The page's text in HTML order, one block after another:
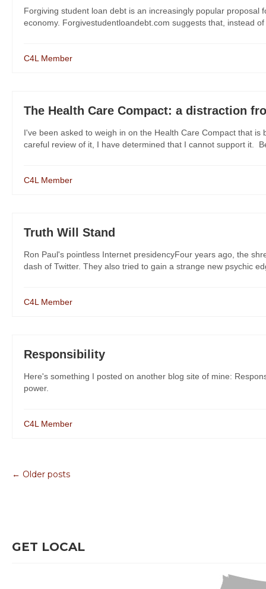
Forgiving student loan debt is an increasingly popular proposal
economy. Forgivestudentloandebt.com suggests that, instead
C4L Member
The Health Care Compact: a distraction
I've been asked to weigh in on the Health Care Compact that
careful review of it, I have determined that I cannot support it.
C4L Member
Truth Will Stand
Ron Paul's pointless Internet presidencyFour years ago, the
dash of Twitter. They also tried to gain a strange new psychic
C4L Member
Responsibility
Here's something I posted on another blog site of mine:
power.
C4L Member
← Older posts
GET LOCAL